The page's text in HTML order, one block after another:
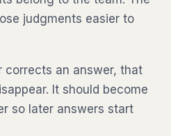
judgments easier to
corrects an answer, that
It should become
so later answers start